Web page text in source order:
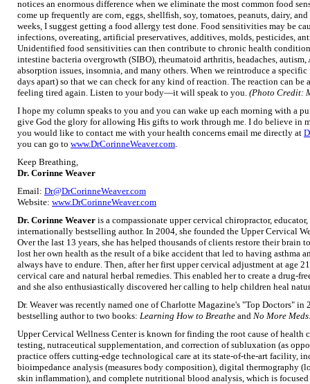
notices an enormous difference when we eliminate the most common food
come up frequently are corn, eggs, shellfish, soy, tomatoes, peanuts, dairy,
weeks, I suggest getting a food allergy test done. Food sensitivities may be
infections, overeating, artificial preservatives, additives, molds, pesticides,
Unidentified food sensitivities can then contribute to chronic health
intestine bacteria overgrowth (SIBO), rheumatoid arthritis, headaches,
absorption issues, insomnia, and many others. When we reintroduce a
days apart) so that we can check for any kind of reaction. The reaction can
feeling tired again. Listen to your body—it will speak to you. (Photo Credit:
I hope my column speaks to you and you can wake up each morning with a
give God the glory for allowing His gifts to work through me. I do believe in
you would like to contact me with your health concerns email me directly at
you can go to www.DrCorinneWeaver.com.
Keep Breathing,
Dr. Corinne Weaver
Email: Dr@DrCorinneWeaver.com
Website: www.DrCorinneWeaver.com
Dr. Corinne Weaver is a compassionate upper cervical chiropractor,
internationally bestselling author. In 2004, she founded the Upper Cervical
Over the last 13 years, she has helped thousands of clients restore their brain
lost her own health as the result of a bike accident that led to having asthma
always have to endure. Then, after her first upper cervical adjustment at age
cervical care and natural herbal remedies. This enabled her to create a drug-
and she also enthusiastically discovered her calling to help children heal
Dr. Weaver was recently named one of Charlotte Magazine's "Top Doctors"
bestselling author to two books: Learning How to Breathe and No More Meds.
Upper Cervical Wellness Center is known for finding the root cause of health
testing, nutraceutical supplementation, and correction of subluxation (as
practice offers cutting-edge technological care at its state-of-the-art facility,
bioimpedance analysis (measures body composition), digital thermography
skin inflammation), and complete nutritional blood analysis, which is focused